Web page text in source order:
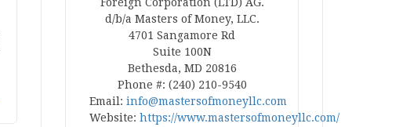
Foreign Corporation (LTD) AG.
d/b/a Masters of Money, LLC.
4701 Sangamore Rd
Suite 100N
Bethesda, MD 20816
Phone #: (240) 210-9540
Email: info@mastersofmoneyllc.com
Website: https://www.mastersofmoneyllc.com/